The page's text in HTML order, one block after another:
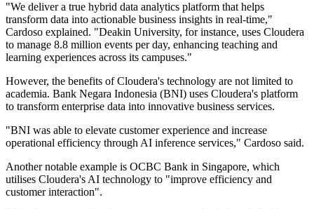
"We deliver a true hybrid data analytics platform that helps
transform data into actionable business insights in real-time,"
Cardoso explained. "Deakin University, for instance, uses Cloudera
to manage 8.8 million events per day, enhancing teaching and
learning experiences across its campuses."
However, the benefits of Cloudera's technology are not limited to
academia. Bank Negara Indonesia (BNI) uses Cloudera's platform
to transform enterprise data into innovative business services.
"BNI was able to elevate customer experience and increase
operational efficiency through AI inference services," Cardoso said.
Another notable example is OCBC Bank in Singapore, which
utilises Cloudera's AI technology to "improve efficiency and
customer interaction".